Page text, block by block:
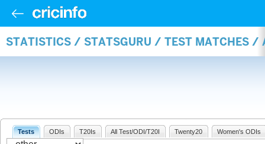
STATISTICS / STATSGURU / TEST MATCHES /
Tests ODIs T20Is All Test/ODI/T20I Twenty20 Women's ODIs